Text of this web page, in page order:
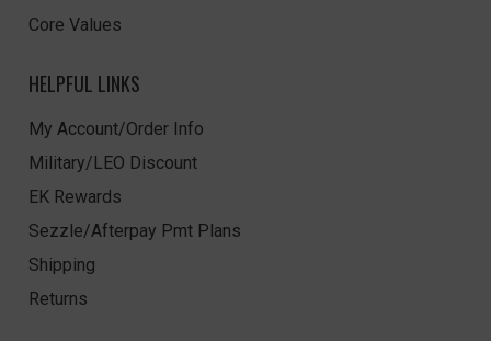
Core Values
HELPFUL LINKS
My Account/Order Info
Military/LEO Discount
EK Rewards
Sezzle/Afterpay Pmt Plans
Shipping
Returns